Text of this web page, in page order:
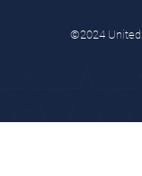
©2024 United